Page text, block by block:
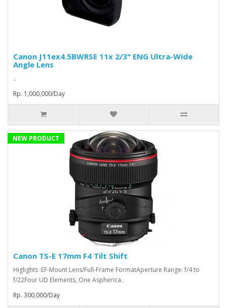
Canon J11ex4.5BWRSE 11x 2/3" ENG Ultra-Wide
Angle Lens
..
Rp. 1,000,000/Day
NEW PRODUCT
Canon TS-E 17mm F4 Tilt Shift
Higlights :EF-Mount Lens/Full-Frame FormatAperture Range: f/4 to
f/22Four UD Elements, One Aspherica..
Rp. 300,000/Day